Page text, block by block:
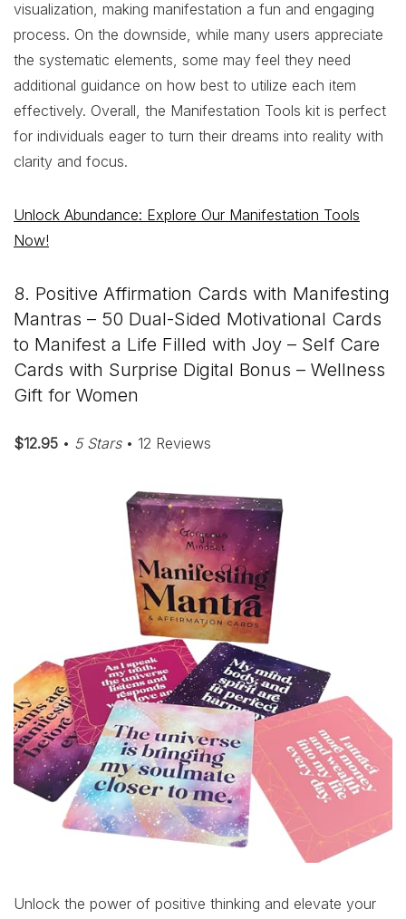
visualization, making manifestation a fun and engaging
process. On the downside, while many users appreciate
the systematic elements, some may feel they need
additional guidance on how best to utilize each item
effectively. Overall, the Manifestation Tools kit is perfect
for individuals eager to turn their dreams into reality with
clarity and focus.
Unlock Abundance: Explore Our Manifestation Tools
Now!
8. Positive Affirmation Cards with Manifesting
Mantras – 50 Dual-Sided Motivational Cards
to Manifest a Life Filled with Joy – Self Care
Cards with Surprise Digital Bonus – Wellness
Gift for Women
$12.95 • 5 Stars• 12 Reviews
Unlock the power of positive thinking and elevate your